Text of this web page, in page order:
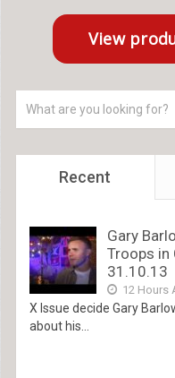
Recent
Gary
Troops in
31.10.13
12 Hours
X Issue decide Gary
about his...